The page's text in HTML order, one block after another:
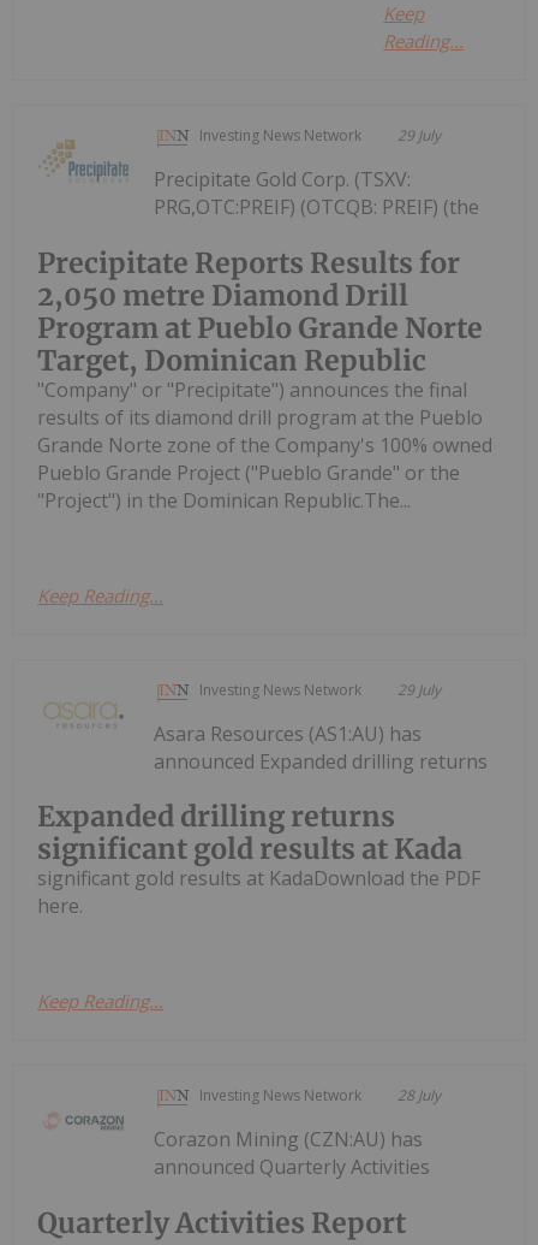
Keep
Reading...
Investing News Network 29 July
Precipitate Reports Results for
2,050 metre Diamond Drill
Program at Pueblo Grande Norte
Target, Dominican Republic
Precipitate Gold Corp. (TSXV:
PRG,OTC:PREIF) (OTCQB: PREIF) (the
"Company" or "Precipitate") announces the final
results of its diamond drill program at the Pueblo
Grande Norte zone of the Company's 100% owned
Pueblo Grande Project ("Pueblo Grande" or the
"Project") in the Dominican Republic.The...
Keep Reading...
Investing News Network 29 July
Expanded drilling returns
significant gold results at Kada
Asara Resources (AS1:AU) has
announced Expanded drilling returns
significant gold results at KadaDownload the PDF
here.
Keep Reading...
Investing News Network 28 July
Quarterly Activities Report
Corazon Mining (CZN:AU) has
announced Quarterly Activities